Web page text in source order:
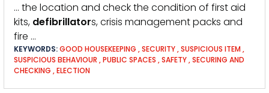
… the location and check the condition of first aid
kits, defibrillators, crisis management packs and
fire …
KEYWORDS:GOOD HOUSEKEEPING ,SECURITY,SUSPICIOUS ITEM ,
SUSPICIOUS BEHAVIOUR ,PUBLIC SPACES ,SAFETY,SECURING AND
CHECKING ,ELECTION